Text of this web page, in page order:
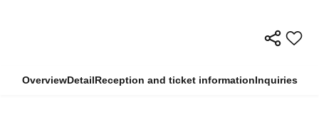
OverviewDetailReception and ticket informationInquiries